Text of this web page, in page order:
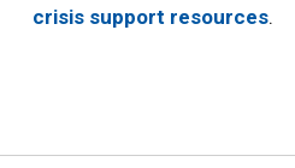
crisis support resources.